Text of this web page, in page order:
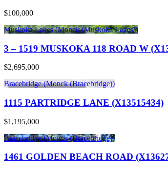
$100,000
Muskoka Lakes (Monck (Muskoka Lakes))
3 – 1519 MUSKOKA 118 ROAD W
$2,695,000
Bracebridge (Monck (Bracebridge))
1115 PARTRIDGE LANE (X13515434)
$1,195,000
Bracebridge (Monck (Bracebridge))
1461 GOLDEN BEACH ROAD